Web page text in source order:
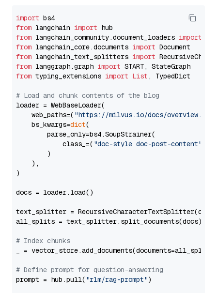
import
from langchain import
from langchain_community.document_loaders import
from langchain_core.documents import
from langchain_text_splitters import
from langgraph.graph import
from typing_extensions import List , TypedDict
# Load and chunk contents of the blog
loader = WebBaseLoader(
    web_paths=(
"https://milvus.io/docs/overview.md"
    bs_kwargs=
dict(
        parse_only=bs4.SoupStrainer(
            class_=(
"doc-style doc-post-content"
        )
    ),
)
docs = loader.load()
text_splitter =
all_splits = text_splitter.split_documents(docs)
# Index chunks
_ = vector_store.add_documents(documents=all_splits)
# Define prompt for question-answering
prompt = hub.pull( "rlm/rag-prompt")